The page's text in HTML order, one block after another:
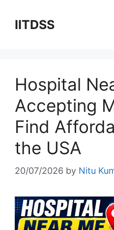
IITDSS
Hospital
Accepting
Find
the USA
20/07/2026 by Nitu